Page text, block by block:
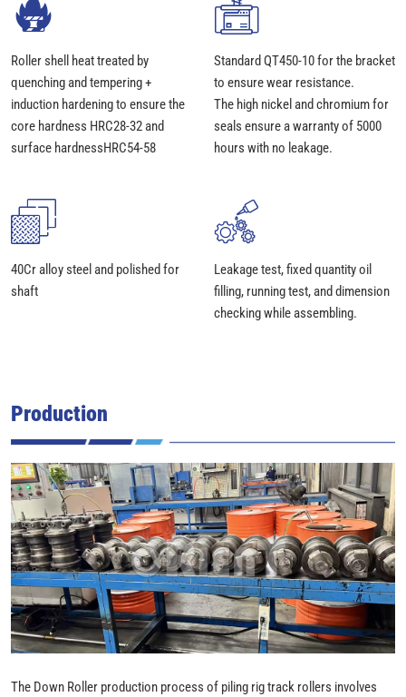
Roller shell heat treated by
quenching and tempering +
induction hardening to ensure the
core hardness HRC28-32 and
surface hardnessHRC54-58
Standard QT450-10 for the bracket
to ensure wear resistance.
The high nickel and chromium for
seals ensure a warranty of 5000
hours with no leakage.
40Cr alloy steel and polished for
shaft
Leakage test, fixed quantity oil
filling, running test, and dimension
checking while assembling.
Production
The Down Roller production process of piling rig track rollers involves